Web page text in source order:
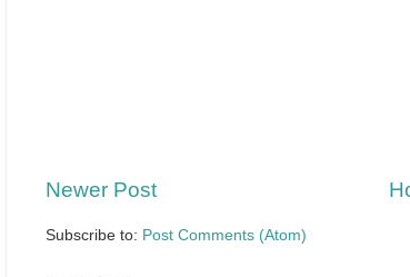
Newer Post
Subscribe to: Post Comments (Atom)